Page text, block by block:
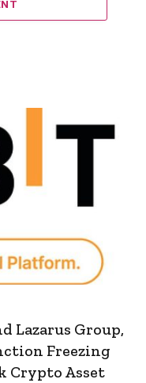
Lazarus Group,
Freezing
Crypto Asset